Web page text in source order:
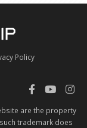
Policy
are the property
trademark does